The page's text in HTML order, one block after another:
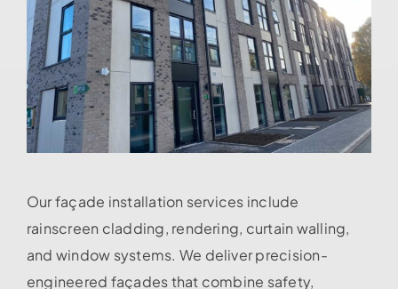
Our façade installation services include
rainscreen cladding, rendering, curtain walling,
and window systems. We deliver precision-
engineered façades that combine safety,